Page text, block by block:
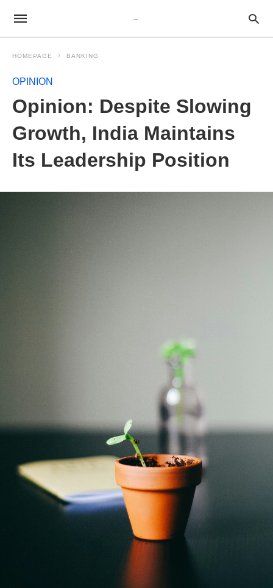
HOMEPAGE BANKING
OPINION
Opinion: Despite Slowing
Growth, India Maintains
Its Leadership Position